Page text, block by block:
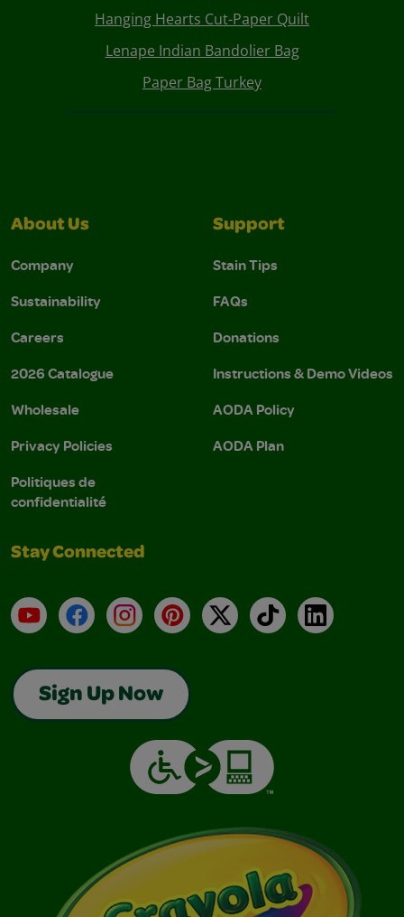
Hanging Hearts Cut-Paper Quilt
Lenape Indian Bandolier Bag
Paper Bag Turkey
About Us
Company
Sustainability
Careers
2026 Catalogue
Wholesale
Privacy Policies
Politiques de
confidentialité
Support
Stain Tips
FAQs
Donations
Instructions & Demo Videos
AODA Policy
AODA Plan
Stay Connected
YouTubeFacebookInstagramPinterest
X TikTokLinkedIn
Sign Up Now